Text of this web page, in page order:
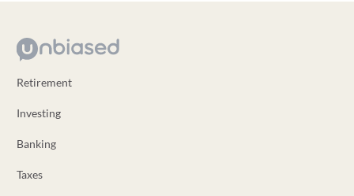
Retirement
Investing
Banking
Taxes